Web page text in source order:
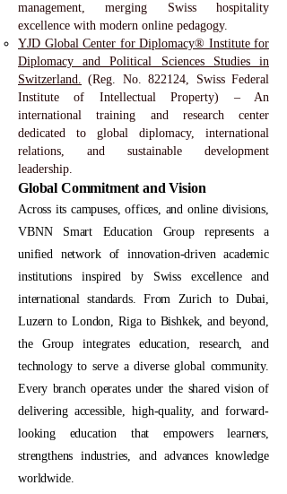
management, merging Swiss hospitality
excellence with modern online pedagogy.
YJD Global Center for Diplomacy® Institute for
Diplomacy and Political Sciences Studies in
Switzerland. (Reg. No. 822124, Swiss Federal
Institute of Intellectual Property) – An
international training and research center
dedicated to global diplomacy, international
relations, and sustainable development
leadership.
Global Commitment and Vision
Across its campuses, offices, and online divisions,
VBNN Smart Education Group represents a
unified network of innovation-driven academic
institutions inspired by Swiss excellence and
international standards. From Zurich to Dubai,
Luzern to London, Riga to Bishkek, and beyond,
the Group integrates education, research, and
technology to serve a diverse global community.
Every branch operates under the shared vision of
delivering accessible, high-quality, and forward-
looking education that empowers learners,
strengthens industries, and advances knowledge
worldwide.